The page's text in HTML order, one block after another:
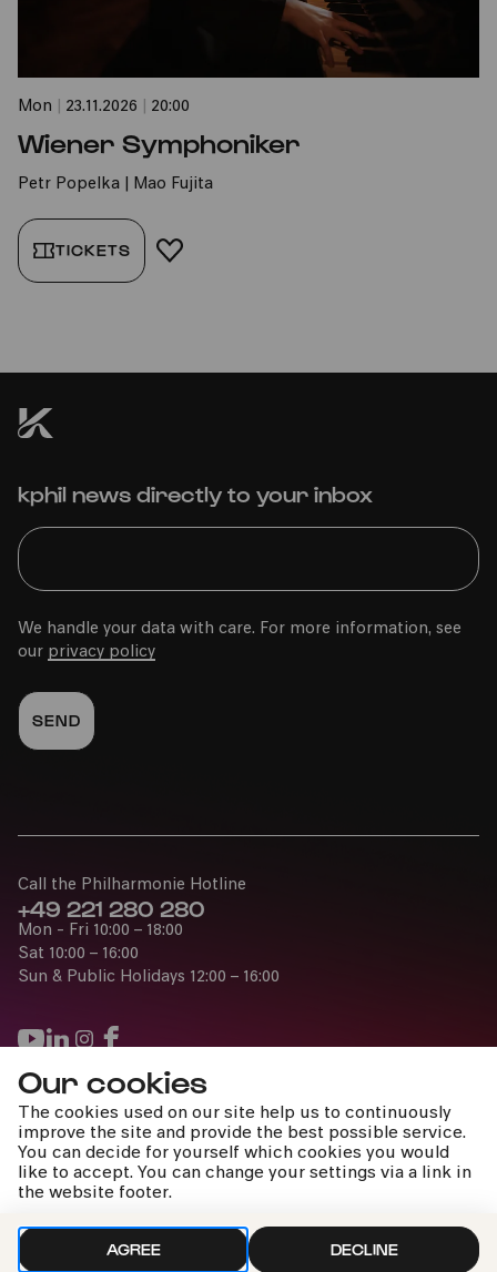
Our cookies
The cookies used on our site help us to continuously
improve the site and provide the best possible service.
You can decide for yourself which cookies you would
like to accept. You can change your settings via a link in
the website footer.
AGREE DECLINE
Mon 23.11.2026 20:00
Wiener Symphoniker
Petr Popelka | Mao Fujita
TICKETS ADD TO FAVORITES
kphil news directly to your inbox
We handle your data with care. For more information, see
our privacy policy
Press
Jobs
News
Contact
Submit a withdrawal request
Call the Philharmonie Hotline
+49 221 280 280
Mon - Fri 10:00 – 18:00
Sat 10:00 – 16:00
Sun & Public Holidays 12:00 – 16:00